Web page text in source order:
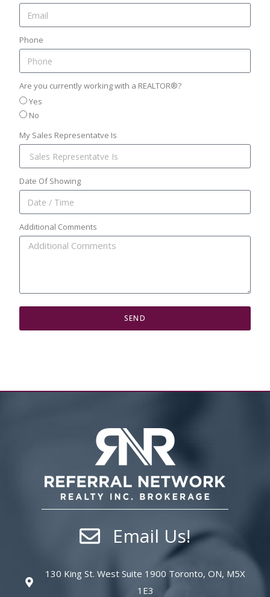
Phone
Are you currently working with a REALTOR®?
Yes
No
My Sales Representatve Is
Date Of Showing
Additional Comments
SEND
Email Us!
130 King St. West Suite 1900 Toronto, ON, M5X
1E3